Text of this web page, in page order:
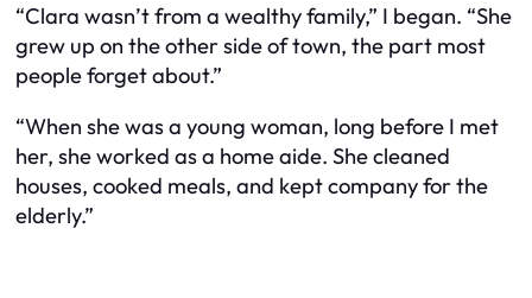
“Clara wasn’t from a wealthy family,” I began. “She
grew up on the other side of town, the part most
people forget about.”
“When she was a young woman, long before I met
her, she worked as a home aide. She cleaned
houses, cooked meals, and kept company for the
elderly.”